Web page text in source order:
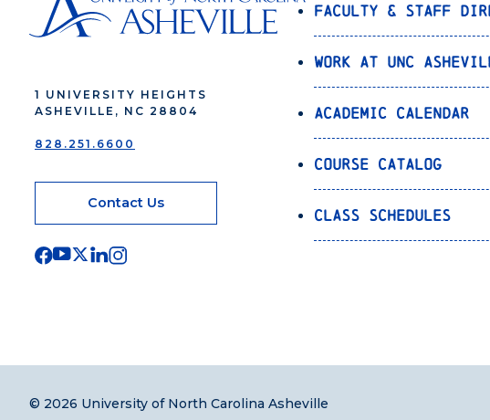
1 UNIVERSITY HEIGHTS
ASHEVILLE, NC 28804
828.251.6600
Contact Us
Faculty & Staff
Work at UNC
Academic Calendar
Course Catalog
Class Schedules
© 2026 University of North Carolina Asheville